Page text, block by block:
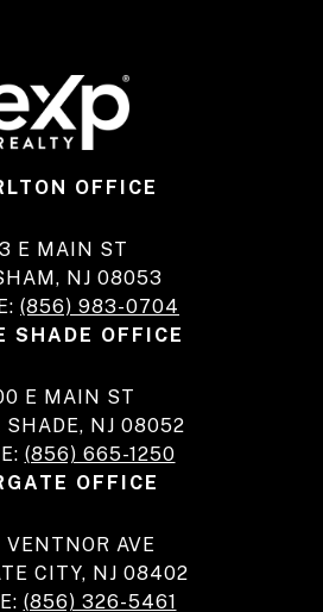
OFFICE
E MAIN ST
NJ 08053
(856) 983-0704
SHADE OFFICE
E MAIN ST
SHADE, NJ 08052
(856) 665-1250
OFFICE
VENTNOR AVE
CITY, NJ 08402
(856) 326-5461